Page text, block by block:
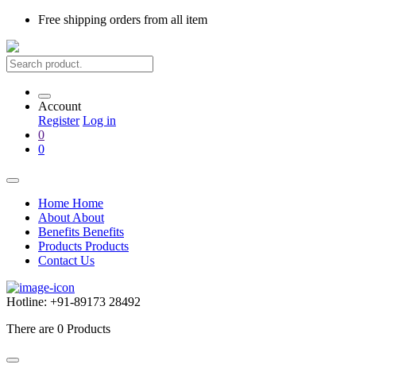
Free shipping orders from all item
Account
Register Log in
0
0
Home Home
About About
Benefits Benefits
Products Products
Contact Us
Hotline: +91-89173 28492
There are 0 Products